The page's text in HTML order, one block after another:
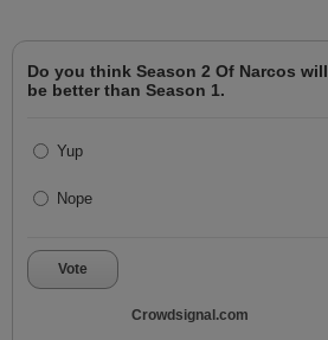
Do you think Season 2 Of Narcos will
be better than Season 1.
Yup
Nope
Vote
Crowdsignal.com